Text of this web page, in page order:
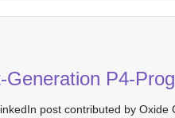
Generation P4-
post contributed by